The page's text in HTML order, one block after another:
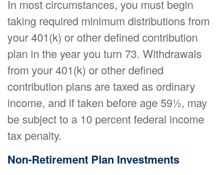
In most circumstances, you must begin
taking required minimum distributions from
your 401(k) or other defined contribution
plan in the year you turn 73. Withdrawals
from your 401(k) or other defined
contribution plans are taxed as ordinary
income, and if taken before age 59½, may
be subject to a 10 percent federal income
tax penalty.
Non-Retirement Plan Investments